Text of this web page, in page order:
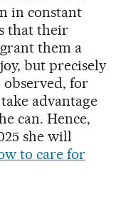
in constant
that their
them a
but precisely
observed, for
advantage
can. Hence,
she will
to care for